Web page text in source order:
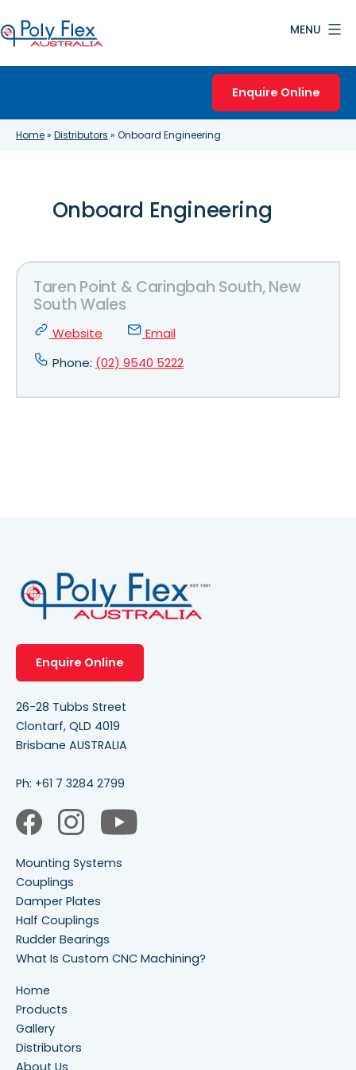
to
content
MENU
Enquire Online
Home» Distributors » Onboard Engineering
Onboard Engineering
Taren Point & Caringbah South, New
South Wales
Website
Email
Phone: (02) 9540 5222
Enquire Online
26-28 Tubbs Street
Clontarf, QLD 4019
Brisbane AUSTRALIA
Ph: +61 7 3284 2799
Mounting Systems
Couplings
Damper Plates
Half Couplings
Rudder Bearings
What Is Custom CNC Machining?
Home
Products
Gallery
Distributors
About Us